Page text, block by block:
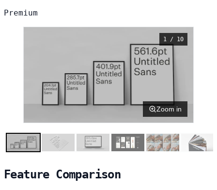
Premium
1 / 10
Zoom in
Feature Comparison